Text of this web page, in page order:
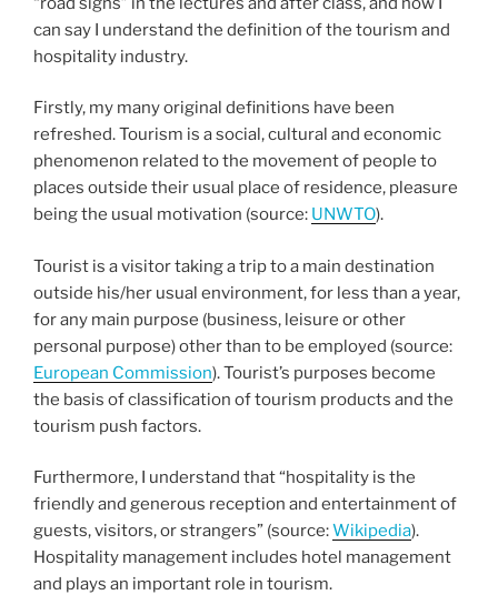
can say I understand the definition of the tourism and
hospitality industry.
Firstly, my many original definitions have been
refreshed. Tourism is a social, cultural and economic
phenomenon related to the movement of people to
places outside their usual place of residence, pleasure
being the usual motivation (source: UNWTO).
Tourist is a visitor taking a trip to a main destination
outside his/her usual environment, for less than a year,
for any main purpose (business, leisure or other
personal purpose) other than to be employed (source:
European Commission). Tourist’s purposes become
the basis of classification of tourism products and the
tourism push factors.
Furthermore, I understand that “hospitality is the
friendly and generous reception and entertainment of
guests, visitors, or strangers” (source:Wikipedia).
Hospitality management includes hotel management
and plays an important role in tourism.